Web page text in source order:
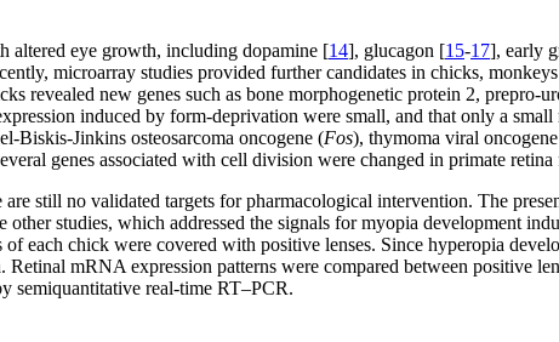
altered eye growth, including dopamine [14], glucagon [15-17], early
microarray studies provided further candidates in chicks,
revealed new genes such as bone morphogenetic protein 2, prepro-
induced by form-deprivation were small, and that only a
Biskis-Jinkins osteosarcoma oncogene (Fos), thymoma viral
genes associated with cell division were changed in primate
still no validated targets for pharmacological intervention. The
studies, which addressed the signals for myopia development
each chick were covered with positive lenses. Since hyperopia
mRNA expression patterns were compared between positive
semiquantitative real-time RT–PCR.